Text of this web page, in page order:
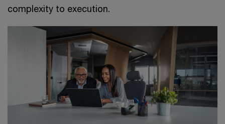
complexity to execution.